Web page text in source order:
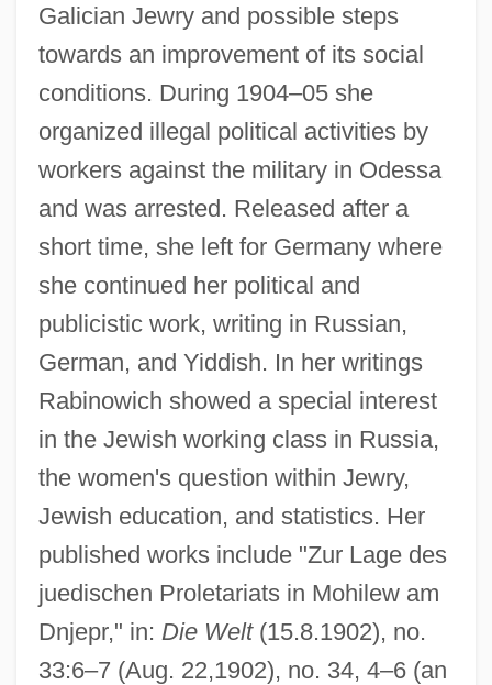
Galician Jewry and possible steps
towards an improvement of its social
conditions. During 1904–05 she
organized illegal political activities by
workers against the military in Odessa
and was arrested. Released after a
short time, she left for Germany where
she continued her political and
publicistic work, writing in Russian,
German, and Yiddish. In her writings
Rabinowich showed a special interest
in the Jewish working class in Russia,
the women's question within Jewry,
Jewish education, and statistics. Her
published works include "Zur Lage des
juedischen Proletariats in Mohilew am
Dnjepr," in: Die Welt(15.8.1902), no.
33:6–7 (Aug. 22,1902), no. 34, 4–6 (an